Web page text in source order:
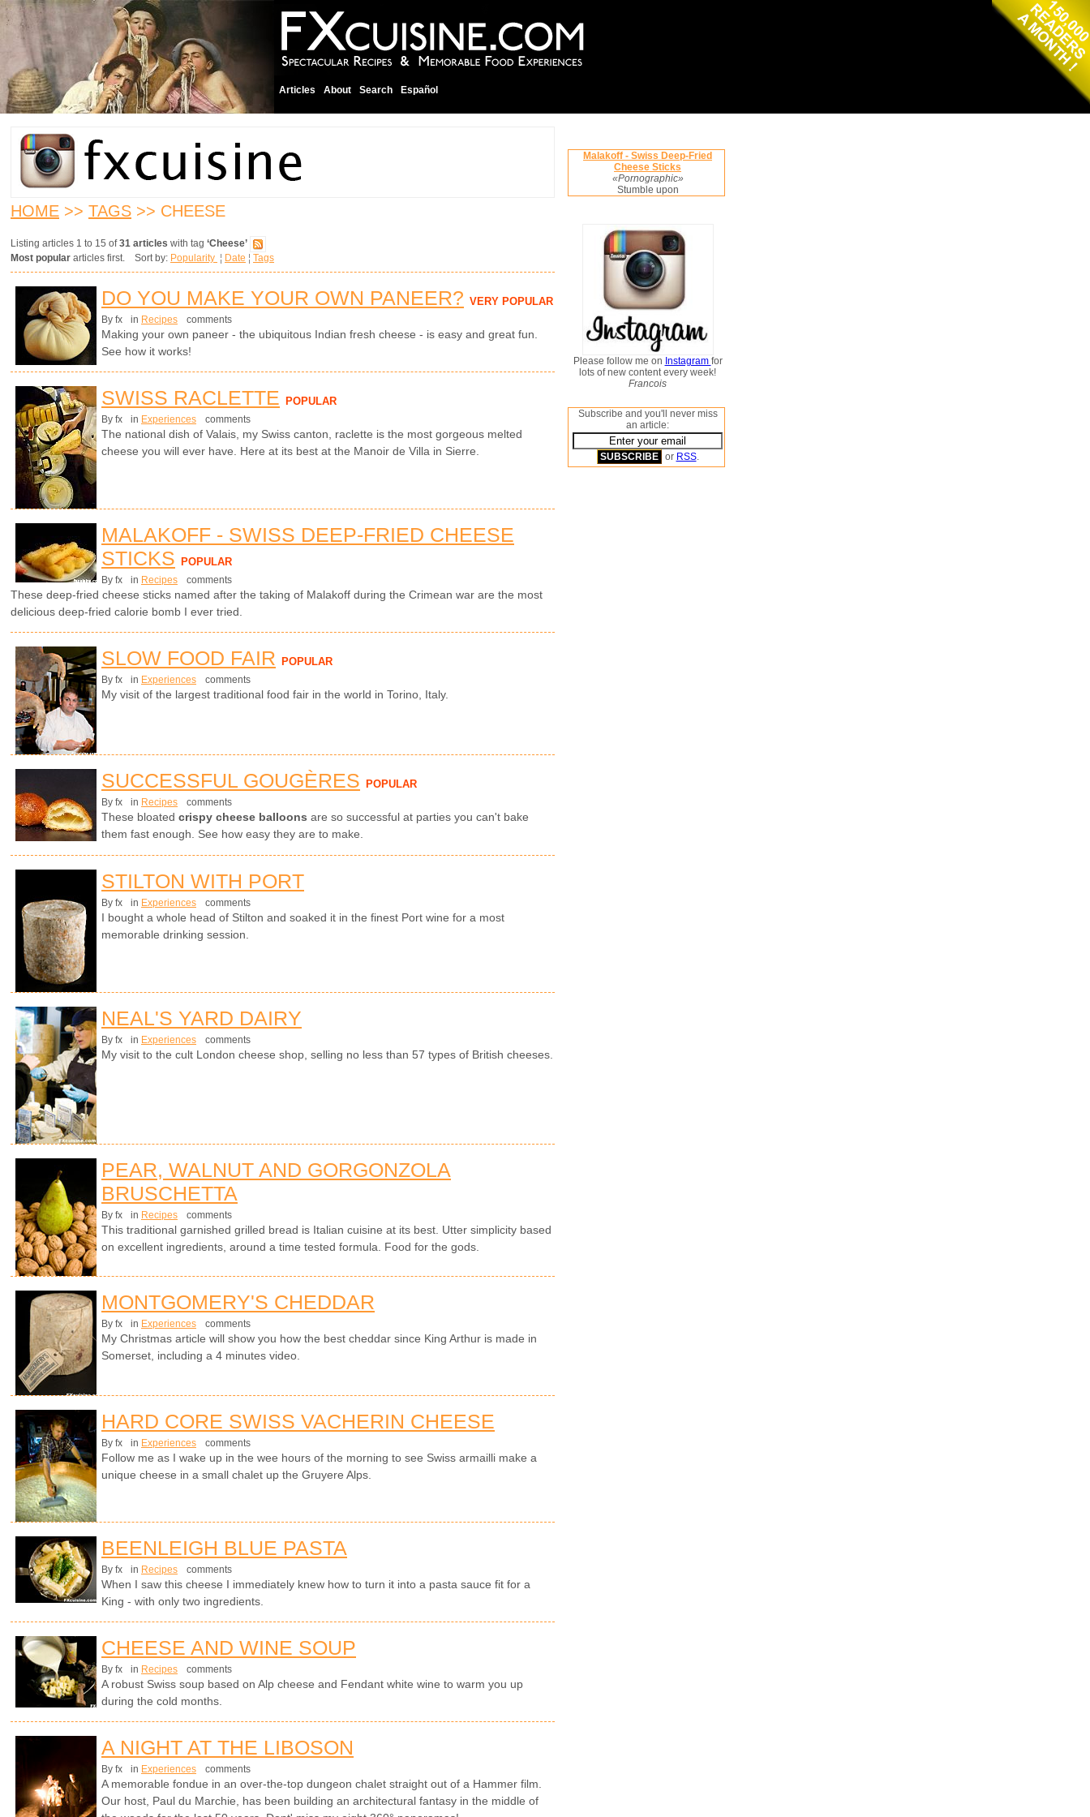
Articles About Search Español
HOME >> TAGS >> CHEESE
Listing articles 1 to 15 of31 articles with tag ‘Cheese’
Most popular articles first. Sort by: Popularity ¦ Date ¦ Tags
DO YOU MAKE YOUR OWN PANEER? VERY POPULAR
By fx in Recipes comments
Making your own paneer - the ubiquitous Indian fresh cheese - is easy and great fun.
See how it works!
SWISS RACLETTE POPULAR
By fx in Experiences comments
The national dish of Valais, my Swiss canton, raclette is the most gorgeous melted
cheese you will ever have. Here at its best at the Manoir de Villa in Sierre.
MALAKOFF - SWISS DEEP-FRIED CHEESE
STICKS
POPULAR
By fx in Recipes comments
These deep-fried cheese sticks named after the taking of Malakoff during the Crimean war are the most
delicious deep-fried calorie bomb I ever tried.
SLOW FOOD FAIR POPULAR
By fx in Experiences comments
My visit of the largest traditional food fair in the world in Torino, Italy.
SUCCESSFUL GOUGÈRES POPULAR
By fx in Recipes comments
These bloated crispy cheese balloons are so successful at parties you can't bake
them fast enough. See how easy they are to make.
STILTON WITH PORT
By fx in Experiences comments
I bought a whole head of Stilton and soaked it in the finest Port wine for a most
memorable drinking session.
NEAL'S YARD DAIRY
By fx in Experiences comments
My visit to the cult London cheese shop, selling no less than 57 types of British cheeses.
PEAR, WALNUT AND GORGONZOLA
BRUSCHETTA
By fx in Recipes comments
This traditional garnished grilled bread is Italian cuisine at its best. Utter simplicity based
on excellent ingredients, around a time tested formula. Food for the gods.
MONTGOMERY'S CHEDDAR
By fx in Experiences comments
My Christmas article will show you how the best cheddar since King Arthur is made in
Somerset, including a 4 minutes video.
HARD CORE SWISS VACHERIN CHEESE
By fx in Experiences comments
Follow me as I wake up in the wee hours of the morning to see Swiss armailli make a
unique cheese in a small chalet up the Gruyere Alps.
BEENLEIGH BLUE PASTA
By fx in Recipes comments
When I saw this cheese I immediately knew how to turn it into a pasta sauce fit for a
King - with only two ingredients.
CHEESE AND WINE SOUP
By fx in Recipes comments
A robust Swiss soup based on Alp cheese and Fendant white wine to warm you up
during the cold months.
A NIGHT AT THE LIBOSON
By fx in Experiences comments
A memorable fondue in an over-the-top dungeon chalet straight out of a Hammer film.
Our host, Paul du Marchie, has been building an architectural fantasy in the middle of
Malakoff - Swiss Deep-Fried
Cheese Sticks
«Pornographic»
Stumble upon
Please follow me on Instagram for
lots of new content every week!
Francois
Subscribe and you'll never miss
an article:
or RSS.